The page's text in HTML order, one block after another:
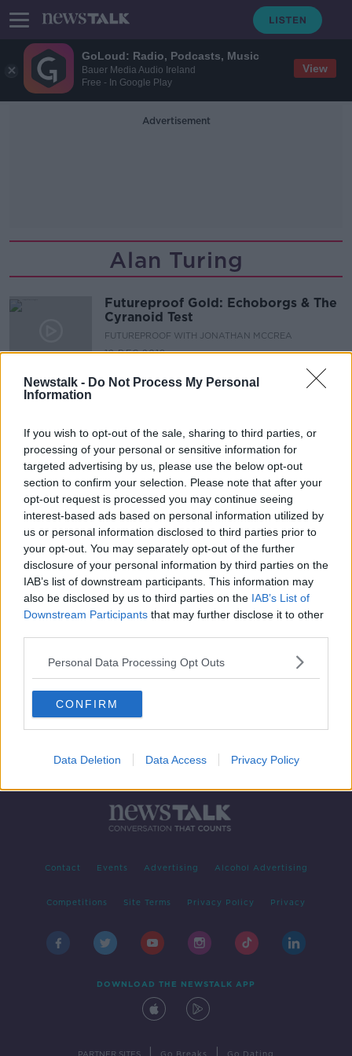
GoLoud: Radio, Podcasts, Music
Bauer Media Audio Ireland
Free - In Google Play
View
Newstalk - Do Not Process My Personal
Information
If you wish to opt-out of the sale, sharing to third parties, or
processing of your personal or sensitive information for
targeted advertising by us, please use the below opt-out
section to confirm your selection. Please note that after your
opt-out request is processed you may continue seeing
interest-based ads based on personal information utilized by
us or personal information disclosed to third parties prior to
your opt-out. You may separately opt-out of the further
disclosure of your personal information by third parties on the
IAB’s list of downstream participants. This information may
also be disclosed by us to third parties on the IAB’s List of
Downstream Participants that may further disclose it to other
Personal Data Processing Opt Outs
CONFIRM
Data Deletion Data Access Privacy Policy
Advertisement
Alan Turing
Futureproof Gold: Echoborgs & The
Cyranoid Test
FUTUREPROOF WITH JONATHAN MCCREA
12 DEC 2019
Advertisement
Contact Events Advertising Alcohol Advertising
Competitions Site Terms Privacy Policy Privacy
DOWNLOAD THE NEWSTALK APP
PARTNER SITES Go Breaks Go Dating